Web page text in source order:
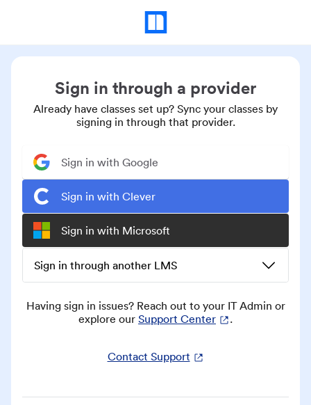
Sign in through a provider
Already have classes set up? Sync your classes by
signing in through that provider.
Sign in with Google
Sign in with Clever
Sign in with Microsoft
Sign in through another LMS
Having sign in issues? Reach out to your IT Admin or
explore our Support Center .
Contact Support